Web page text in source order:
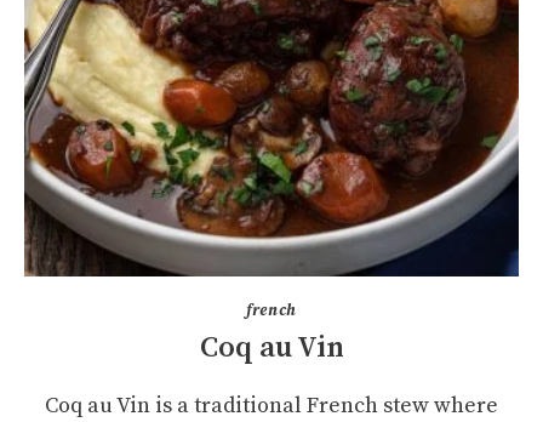
french
Coq au Vin
Coq au Vin is a traditional French stew where